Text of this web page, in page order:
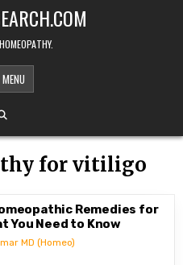
MENU
for vitiligo
Remedies for
You Need to Know
MD (Homeo)